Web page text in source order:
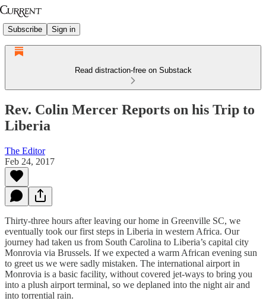
Subscribe Sign in
Read distraction-free on Substack
Rev. Colin Mercer Reports on his Trip to
Liberia
The Editor
Feb 24, 2017
Thirty-three hours after leaving our home in Greenville SC, we
eventually took our first steps in Liberia in western Africa. Our
journey had taken us from South Carolina to Liberia’s capital city
Monrovia via Brussels. If we expected a warm African evening sun
to greet us we were sadly mistaken. The international airport in
Monrovia is a basic facility, without covered jet-ways to bring you
into a plush airport terminal, so we deplaned into the night air and
into torrential rain.